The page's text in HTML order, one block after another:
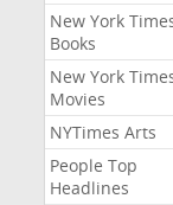
New York
Books
New York
Movies
NYTimes Arts
People Top
Headlines